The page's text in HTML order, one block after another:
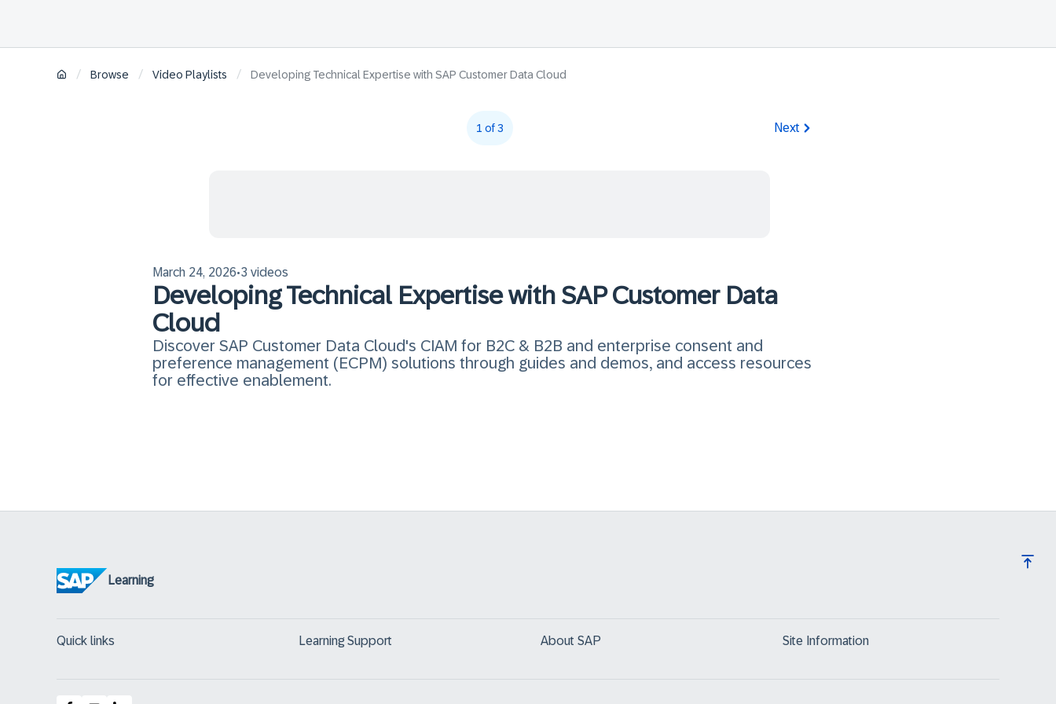
/ Browse / Video Playlists / Developing Technical Expertise with SAP Customer Data Cloud
1 of 3 Next
March 24, 2026•3 videos
Developing Technical Expertise with SAP Customer Data
Cloud
Discover SAP Customer Data Cloud's CIAM for B2C & B2B and enterprise consent and
preference management (ECPM) solutions through guides and demos, and access resources
for effective enablement.
Learning
Quick links Learning Support About SAP Site Information